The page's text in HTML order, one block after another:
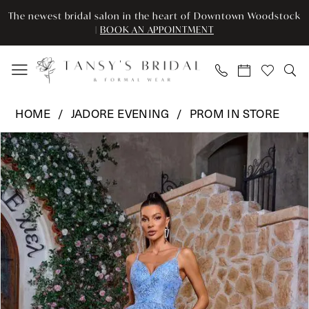
Skip
main
content
Skip
Navigation
Enable
for
visually
Pause
for
dynamic
The newest bridal salon in the heart of Downtown Woodstock
| BOOK AN APPOINTMENT
Evening
-
J26034
|
Tansy’s
Bridal
&
Formal
Wear
HOME JADORE EVENING
PROM IN STORE
Products
Views
Carousel
Skip
to
end
Pause Autoplay
Previous Slide
Next Slide
0
1
2